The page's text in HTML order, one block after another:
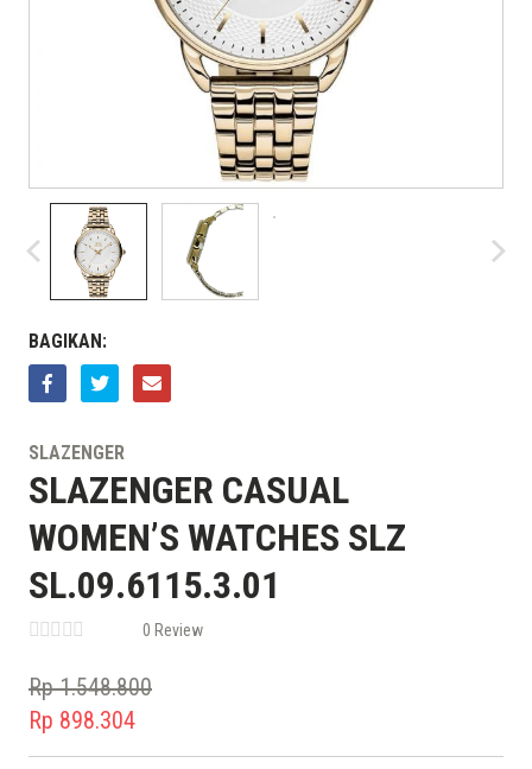
BAGIKAN:
SLAZENGER
SLAZENGER CASUAL
WOMEN’S WATCHES SLZ
SL.09.6115.3.01
0 Review
Rp1.548.800
Original
price
Rp 898.304
Current